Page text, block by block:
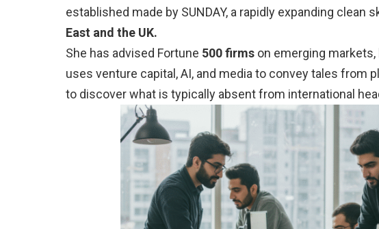
established made by SUNDAY, a rapidly expanding clean
East and the UK.
She has advised Fortune 500 firms on emerging
uses venture capital, AI, and media to convey tales from
to discover what is typically absent from international